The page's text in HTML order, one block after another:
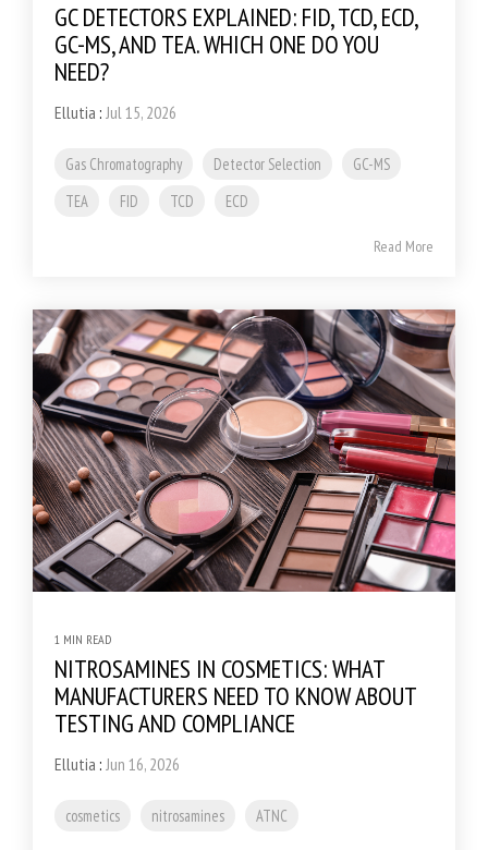
GC DETECTORS EXPLAINED: FID, TCD, ECD,
GC-MS, AND TEA. WHICH ONE DO YOU
NEED?
Ellutia : Jul 15, 2026
Gas Chromatography Detector Selection
GC-MS
TEA
FID TCD ECD
Read More
1 MIN READ
NITROSAMINES IN COSMETICS: WHAT
MANUFACTURERS NEED TO KNOW ABOUT
TESTING AND COMPLIANCE
Ellutia : Jun 16, 2026
cosmetics nitrosamines ATNC